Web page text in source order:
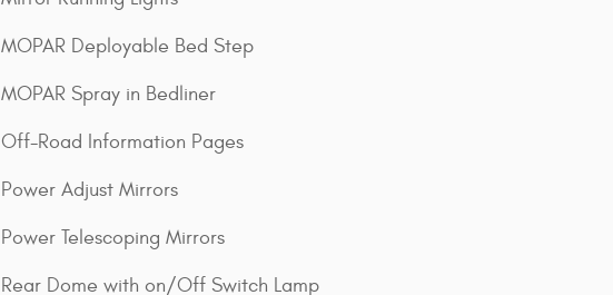
MOPAR Deployable Bed Step
MOPAR Spray in Bedliner
Off-Road Information Pages
Power Adjust Mirrors
Power Telescoping Mirrors
Rear Dome with on/Off Switch Lamp